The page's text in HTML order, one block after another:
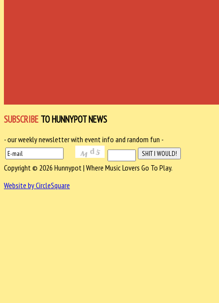
SUBSCRIBE TO HUNNYPOT NEWS
- our weekly newsletter with event info and random fun -
Copyright © 2026 Hunnypot | Where Music Lovers Go To Play.
Website by CircleSquare